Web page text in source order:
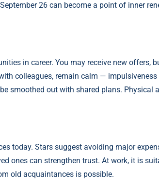
26 can become a point of inner
in career. You may receive new offers,
colleagues, remain calm — impulsiveness
smoothed out with shared plans. Physical
today. Stars suggest avoiding major
ones can strengthen trust. At work, it is
old acquaintances is possible.